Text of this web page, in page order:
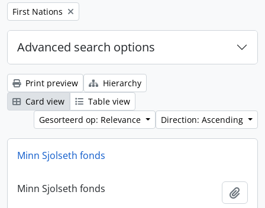
Remove filter:
First Nations
Advanced search options
Print preview
Hierarchy
Card view
Table view
Gesorteerd op: Relevance
Direction: Ascending
Minn Sjolseth fonds
Minn Sjolseth fonds